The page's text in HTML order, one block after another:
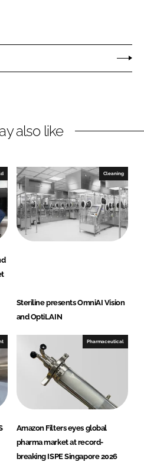
also like
Cleaning
Steriline presents OmniAI Vision
and OptiLAIN
Pharmaceutical
Amazon Filters eyes global
pharma market at record-
breaking ISPE Singapore 2026